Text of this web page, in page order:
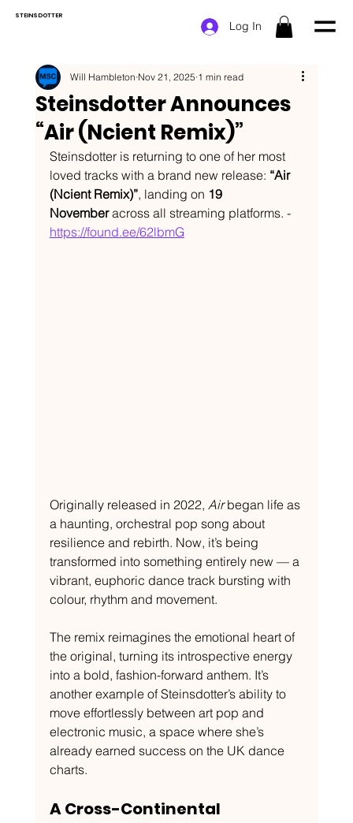
STEINSDOTTER
Log In
Steinsdotter Announces
“Air (Ncient Remix)”
Will Hambleton Nov 21, 2025 1 min read
Steinsdotter is returning to one of her most
loved tracks with a brand new release: “Air
(Ncient Remix)”, landing on 19
November across all streaming platforms. -
https://found.ee/62lbmG
Originally released in 2022, Air began life as
a haunting, orchestral pop song about
resilience and rebirth. Now, it’s being
transformed into something entirely new — a
vibrant, euphoric dance track bursting with
colour, rhythm and movement.
The remix reimagines the emotional heart of
the original, turning its introspective energy
into a bold, fashion-forward anthem. It’s
another example of Steinsdotter’s ability to
move effortlessly between art pop and
electronic music, a space where she’s
already earned success on the UK dance
charts.
A Cross-Continental